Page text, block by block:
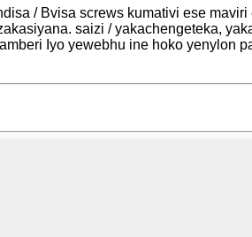
/ Bvisa screws kumativi ese maviri
saizi / yakachengeteka,
Iyo yewebhu ine hoko yenylon